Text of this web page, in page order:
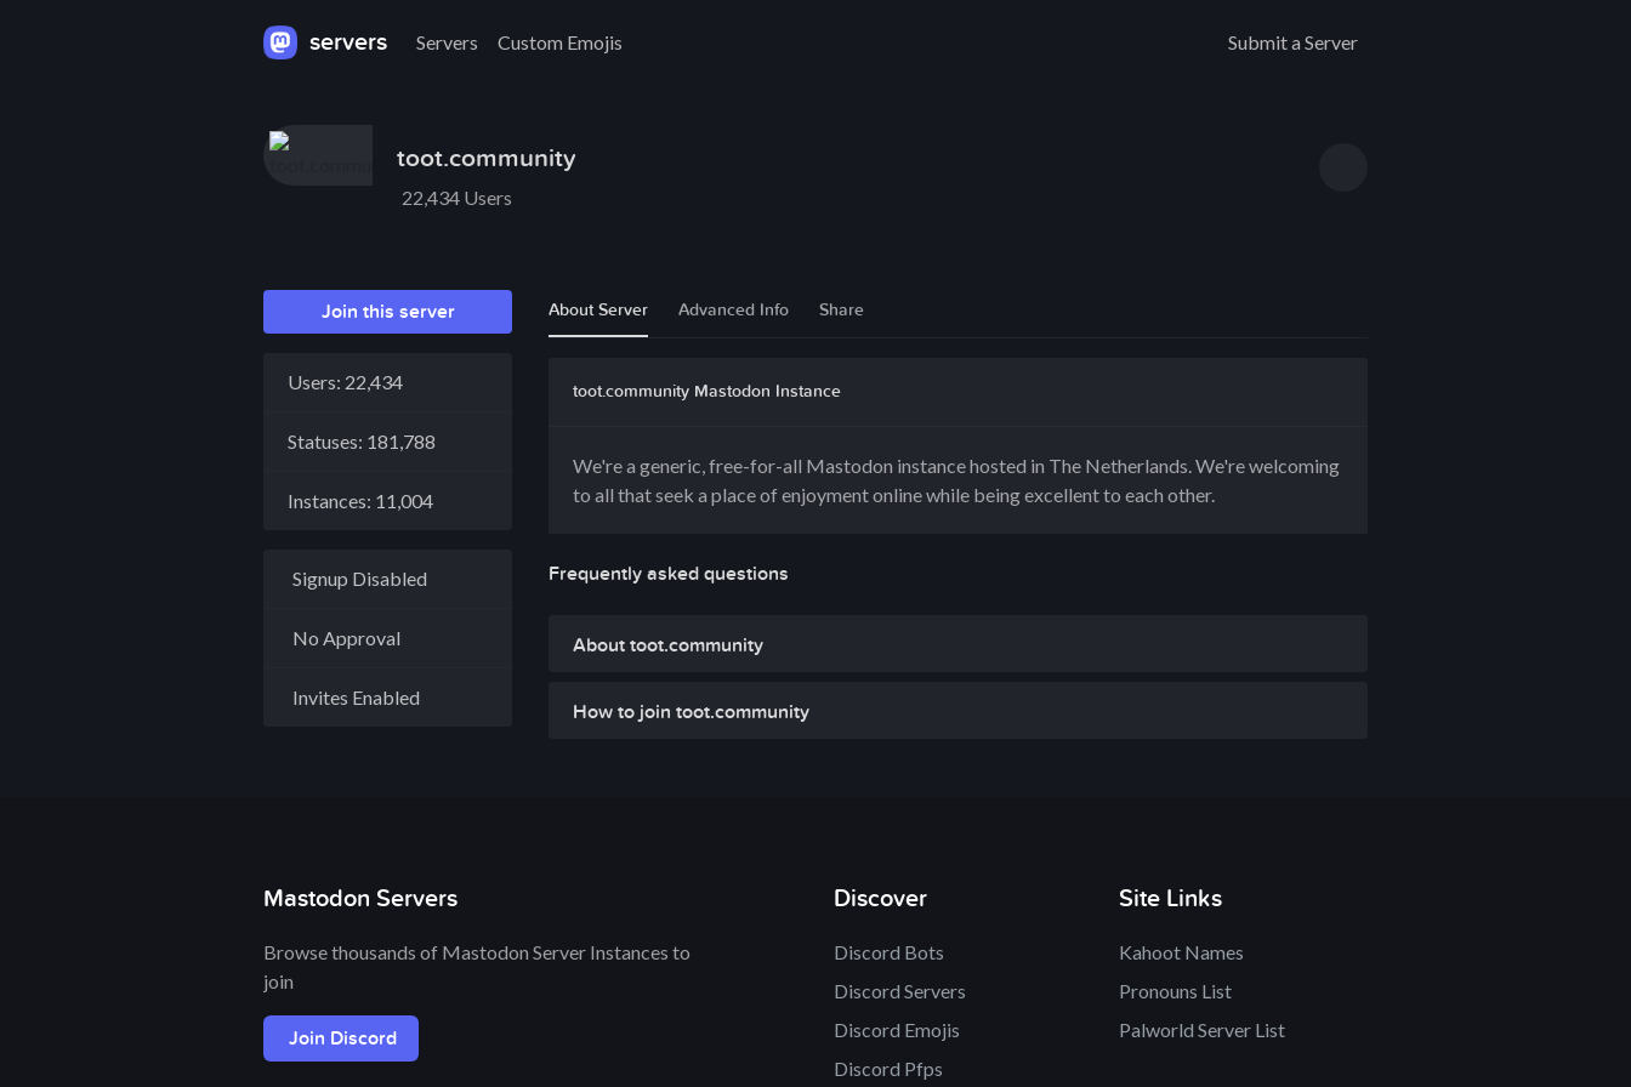
servers Servers Custom Emojis Submit a Server
toot.community
22,434 Users
Join this server
Users: 22,434
Statuses: 181,788
Instances: 11,004
Signup Disabled
No Approval
Invites Enabled
About Server Advanced Info Share
toot.community Mastodon Instance
We're a generic, free-for-all Mastodon instance hosted in The Netherlands. We're welcoming
to all that seek a place of enjoyment online while being excellent to each other.
Frequently asked questions
About toot.community
How to join toot.community
Mastodon Servers
Browse thousands of Mastodon Server Instances to
join
Join Discord
Discover
Discord Bots
Discord Servers
Discord Emojis
Discord Pfps
Site Links
Kahoot Names
Pronouns List
Palworld Server List